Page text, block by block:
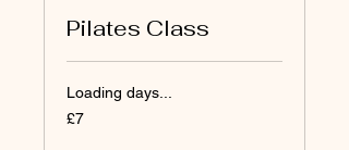
Pilates Class
Loading days...
7
British
£7